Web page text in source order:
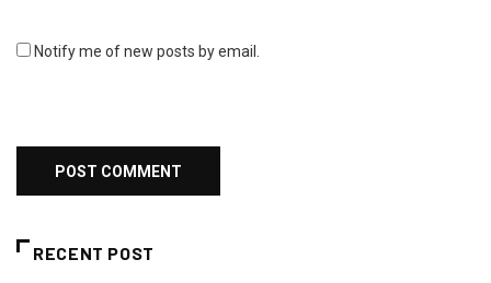
Notify me of new posts by email.
RECENT POST